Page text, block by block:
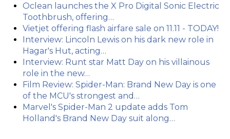
Oclean launches the X Pro Digital Sonic Electric
Toothbrush, offering…
Vietjet offering flash airfare sale on 11.11 - TODAY!
Interview: Lincoln Lewis on his dark new role in
Hagar's Hut, acting…
Interview: Runt star Matt Day on his villainous
role in the new…
Film Review: Spider-Man: Brand New Day is one
of the MCU's strongest and…
Marvel's Spider-Man 2 update adds Tom
Holland's Brand New Day suit along…